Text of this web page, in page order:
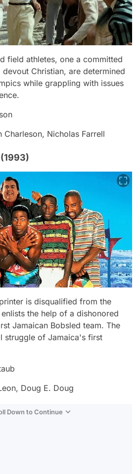
field athletes, one a committed
Christian, are determined
while grappling with issues
Charleson, Nicholas Farrell
is disqualified from the
the help of a dishonored
Jamaican Bobsled team. The
struggle of Jamaica's first
Doug E. Doug
Down to Continue